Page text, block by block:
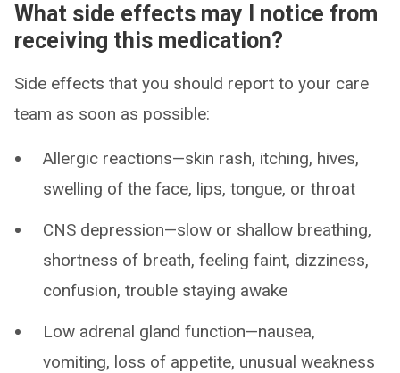
What side effects may I notice from
receiving this medication?
Side effects that you should report to your care
team as soon as possible:
Allergic reactions—skin rash, itching, hives,
swelling of the face, lips, tongue, or throat
CNS depression—slow or shallow breathing,
shortness of breath, feeling faint, dizziness,
confusion, trouble staying awake
Low adrenal gland function—nausea,
vomiting, loss of appetite, unusual weakness